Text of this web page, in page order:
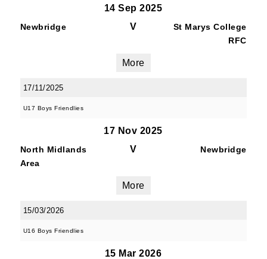
14 Sep 2025
Newbridge V
St Marys College
RFC
More
17/11/2025
U17 Boys Friendlies
17 Nov 2025
North Midlands
Area
V Newbridge
More
15/03/2026
U16 Boys Friendlies
15 Mar 2026